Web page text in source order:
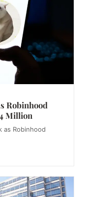
Robinhood
Million
as Robinhood